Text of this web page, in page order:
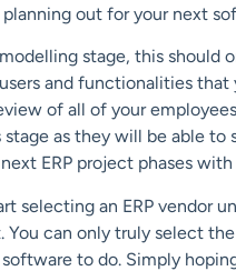
out for your next
stage, this should
and functionalities
of all of your
as they will be able to
ERP project phases
selecting an ERP vendor
You can only truly select the
to do. Simply